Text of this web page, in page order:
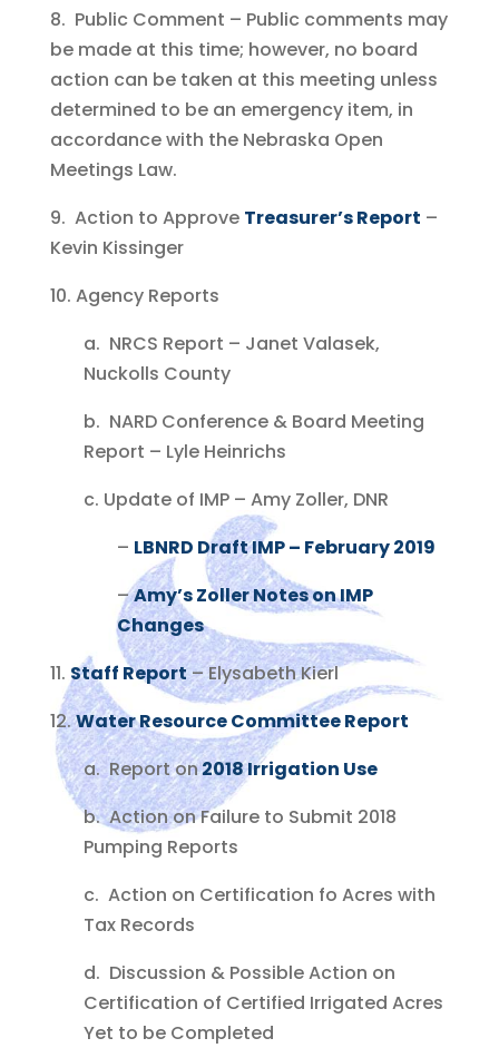
8. Public Comment – Public comments may
be made at this time; however, no board
action can be taken at this meeting unless
determined to be an emergency item, in
accordance with the Nebraska Open
Meetings Law.
9. Action to Approve Treasurer’s Report –
Kevin Kissinger
10. Agency Reports
a. NRCS Report – Janet Valasek,
Nuckolls County
b. NARD Conference & Board Meeting
Report – Lyle Heinrichs
c. Update of IMP – Amy Zoller, DNR
– LBNRD Draft IMP – February 2019
–Amy’s Zoller Notes on IMP
Changes
11. Staff Report– Elysabeth Kierl
12.Water Resource Committee Report
a. Report on2018 Irrigation Use
b. Action on Failure to Submit 2018
Pumping Reports
c. Action on Certification fo Acres with
Tax Records
d. Discussion & Possible Action on
Certification of Certified Irrigated Acres
Yet to be Completed